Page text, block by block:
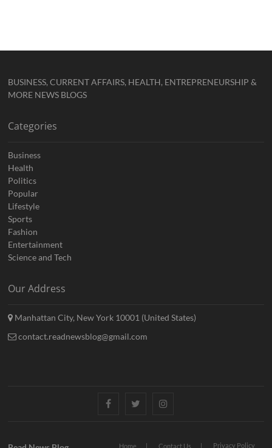
BUSINESS, CURRENT AFFAIRS, HEALTH, ENTREPRENEURSHIP &
MORE NEWS BLOGS
Categories
Business
Health
Politics
Popular
Lifestyle
Sports
Fashion
Entertainment
Science and Tech
Our Address
Manhattan City, New York 10001 (United States)
contact.readnewsblog@gmail.com
FacebookTwitterInstagram
Home Contact Us Privacy Policy